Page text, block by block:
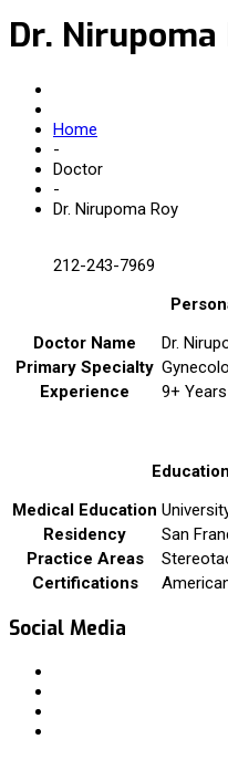
Dr. Nirupoma
Home
-
Doctor
-
Dr. Nirupoma Roy
212-243-7969
Doctor Name
Dr.
Primary Specialty
Experience
9+ Years
Medical Education
Residency
San
Practice Areas
Certifications
Social Media